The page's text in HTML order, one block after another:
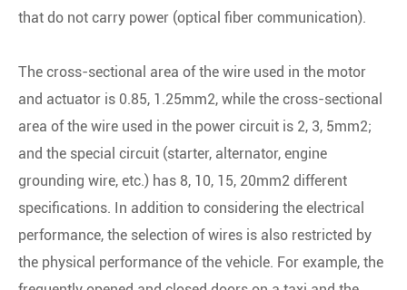
that do not carry power (optical fiber communication).
The cross-sectional area of the wire used in the motor
and actuator is 0.85, 1.25mm2, while the cross-sectional
area of the wire used in the power circuit is 2, 3, 5mm2;
and the special circuit (starter, alternator, engine
grounding wire, etc.) has 8, 10, 15, 20mm2 different
specifications. In addition to considering the electrical
performance, the selection of wires is also restricted by
the physical performance of the vehicle. For example, the